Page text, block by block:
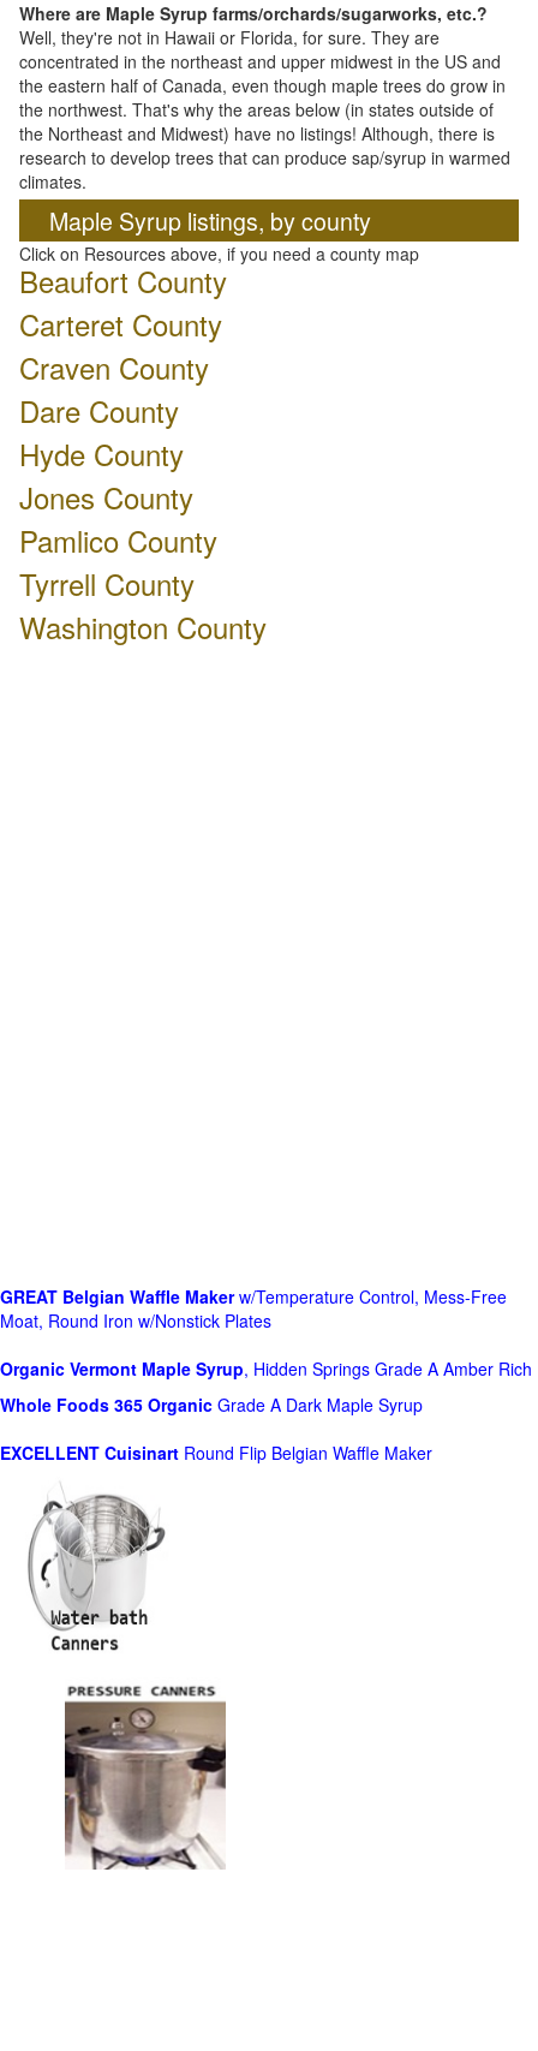
Where are Maple Syrup farms/orchards/sugarworks, etc.?
Well, they're not in Hawaii or Florida, for sure. They are
concentrated in the northeast and upper midwest in the US and
the eastern half of Canada, even though maple trees do grow in
the northwest. That's why the areas below (in states outside of
the Northeast and Midwest) have no listings! Although, there is
research to develop trees that can produce sap/syrup in warmed
climates.
Maple Syrup listings, by county
Click on Resources above, if you need a county map
Beaufort County
Carteret County
Craven County
Dare County
Hyde County
Jones County
Pamlico County
Tyrrell County
Washington County
GREAT Belgian Waffle Makerw/Temperature Control, Mess-Free
Moat, Round Iron w/Nonstick Plates
Organic Vermont Maple Syrup, Hidden Springs Grade A Amber Rich
Whole Foods 365 Organic Grade A Dark Maple Syrup
EXCELLENT Cuisinart Round Flip Belgian Waffle Maker